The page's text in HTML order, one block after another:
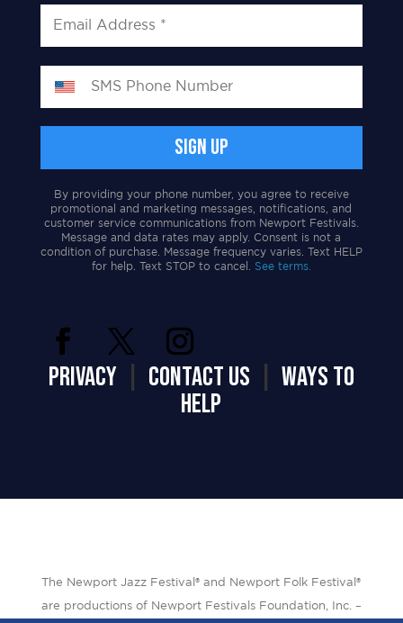
By providing your phone number, you agree to receive
promotional and marketing messages, notifications, and
customer service communications from Newport Festivals.
Message and data rates may apply. Consent is not a
condition of purchase. Message frequency varies. Text HELP
for help. Text STOP to cancel. See terms.
PRIVACY| CONTACT US
WAYS TO
HELP
The Newport Jazz Festival® and Newport Folk Festival®
are productions of Newport Festivals Foundation, Inc. –